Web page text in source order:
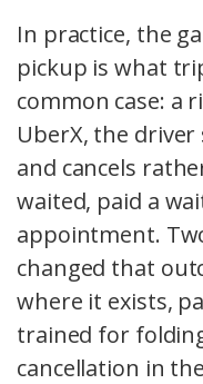
In practice, the
pickup is what
common case: a
UberX, the
and cancels
waited, paid a
appointment.
changed that
where it exists,
trained for
cancellation in